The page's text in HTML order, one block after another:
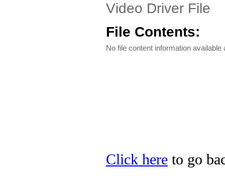
Video Driver File
File Contents:
No file content information available
Click here to go